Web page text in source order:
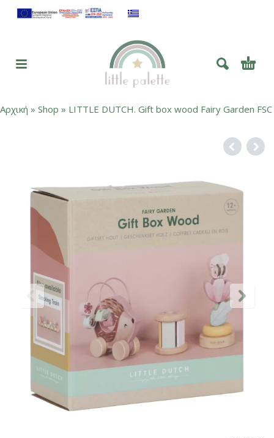
Αρχική » Shop » LITTLE DUTCH. Gift box wood Fairy Garden FSC